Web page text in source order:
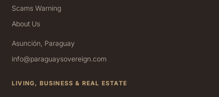
Scams Warning
About Us
Asunción, Paraguay
info@paraguaysovereign.com
LIVING, BUSINESS & REAL ESTATE